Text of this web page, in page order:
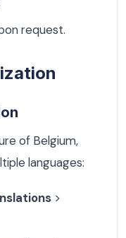
request.
of Belgium,
languages:
>